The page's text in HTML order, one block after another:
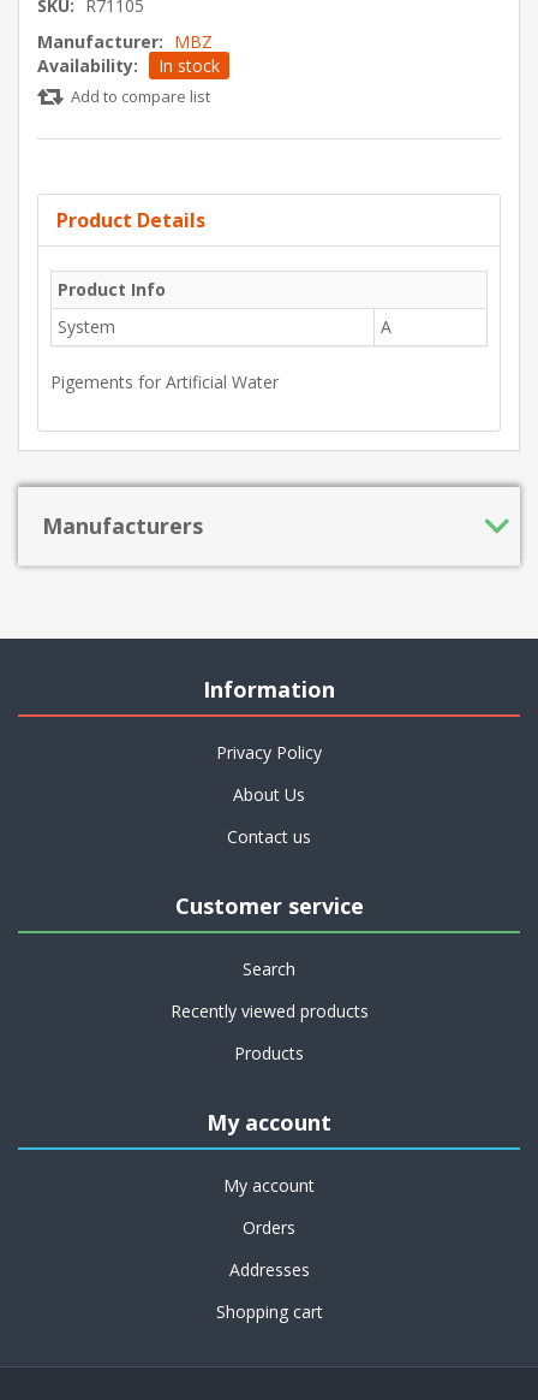
SKU: R71105
Manufacturer: MBZ
Availability:
In stock
Add to compare list
Product Details
Product Info
System
A
Pigements for Artificial Water
Manufacturers
Information
Privacy Policy
About Us
Contact us
Customer service
Search
Recently viewed products
Products
My account
My account
Orders
Addresses
Shopping cart